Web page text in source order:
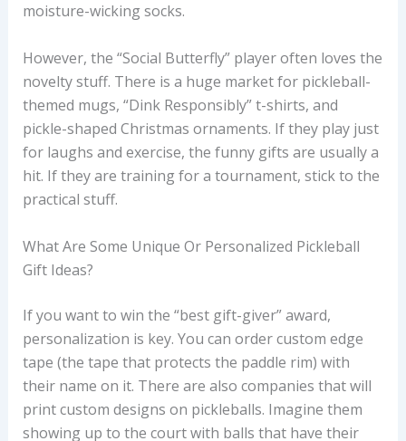
moisture-wicking socks.
However, the “Social Butterfly” player often loves the
novelty stuff. There is a huge market for pickleball-
themed mugs, “Dink Responsibly” t-shirts, and
pickle-shaped Christmas ornaments. If they play just
for laughs and exercise, the funny gifts are usually a
hit. If they are training for a tournament, stick to the
practical stuff.
What Are Some Unique Or Personalized Pickleball
Gift Ideas?
If you want to win the “best gift-giver” award,
personalization is key. You can order custom edge
tape (the tape that protects the paddle rim) with
their name on it. There are also companies that will
print custom designs on pickleballs. Imagine them
showing up to the court with balls that have their